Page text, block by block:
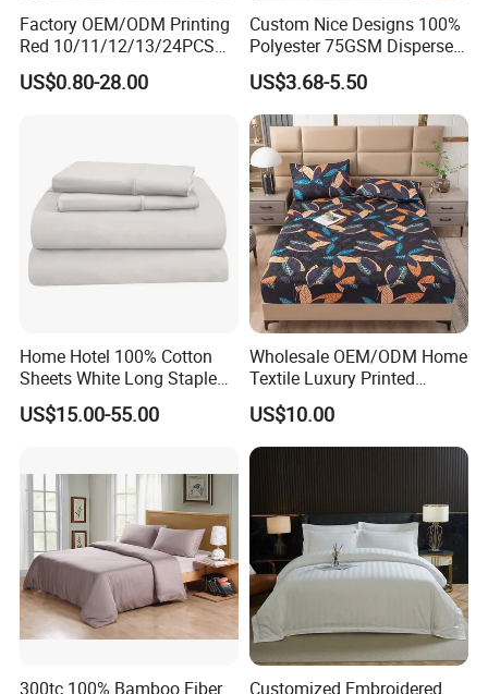
Factory OEM/ODM Printing
Red 10/11/12/13/24PCS
Quilted Bed Cover Polyester
Bedding Bedspread Set Bed
US$0.80-28.00
Custom Nice Designs 100%
Polyester 75GSM Disperse
Digital Printed Duvet Set
US$3.68-5.50
Home Hotel 100% Cotton
Sheets White Long Staple
Cotton Bedding Sheets Set
US$15.00-55.00
Wholesale OEM/ODM Home
Textile Luxury Printed
Microfiber Fabric Blue White
Flowers 3/7 PCS Duvet
Cover Bed Sheet Set
Full/Queen/King Printing
US$10.00
300tc 100% Bamboo Fiber Customized Embroidered